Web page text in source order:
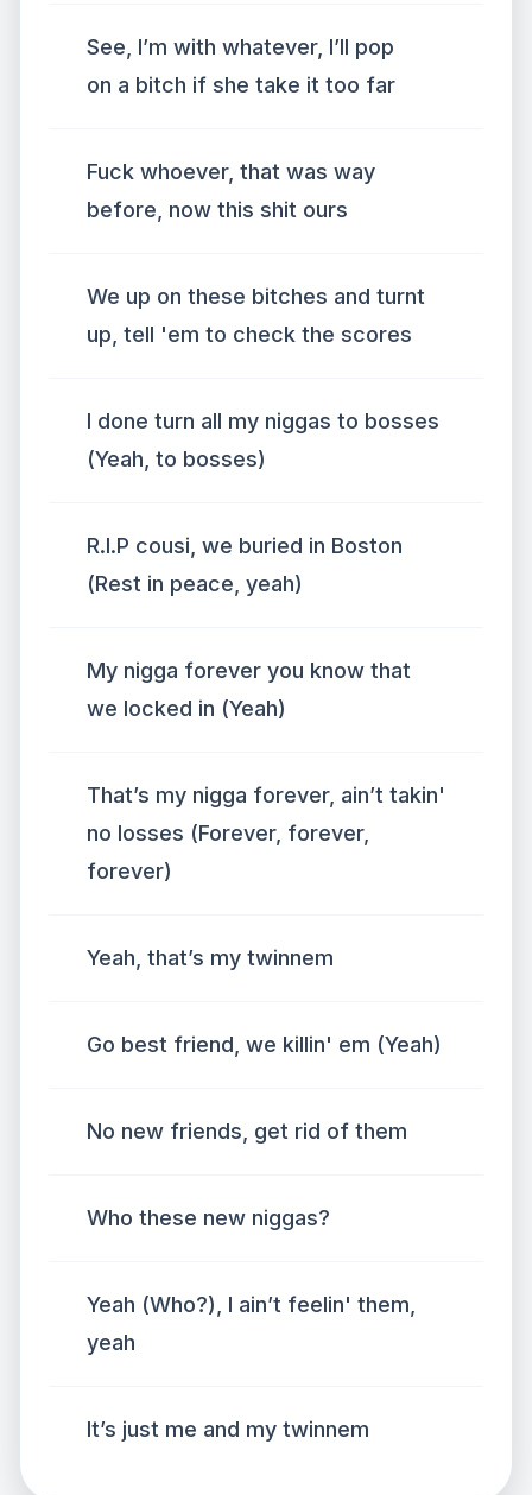
See, I’m with whatever, I’ll pop
on a bitch if she take it too far
Fuck whoever, that was way
before, now this shit ours
We up on these bitches and turnt
up, tell 'em to check the scores
I done turn all my niggas to bosses
(Yeah, to bosses)
R.I.P cousi, we buried in Boston
(Rest in peace, yeah)
My nigga forever you know that
we locked in (Yeah)
That’s my nigga forever, ain’t takin'
no losses (Forever, forever,
forever)
Yeah, that’s my twinnem
Go best friend, we killin' em (Yeah)
No new friends, get rid of them
Who these new niggas?
Yeah (Who?), I ain’t feelin' them,
yeah
It’s just me and my twinnem